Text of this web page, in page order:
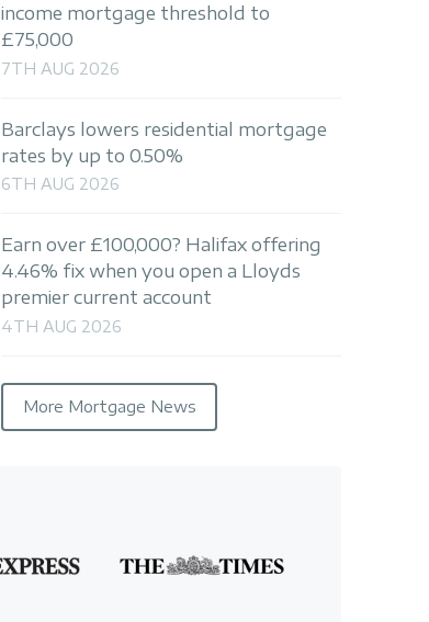
income mortgage threshold to
£75,000
7TH AUG 2026
Barclays lowers residential mortgage
rates by up to 0.50%
6TH AUG 2026
Earn over £100,000? Halifax offering
4.46% fix when you open a Lloyds
premier current account
4TH AUG 2026
More Mortgage News